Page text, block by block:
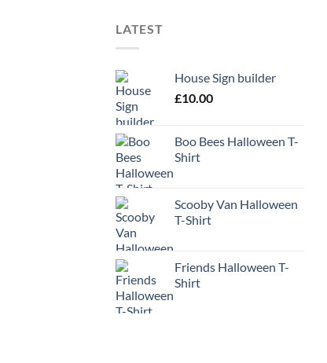
LATEST
House Sign builder
£10.00
Boo Bees Halloween T-
Shirt
Scooby Van Halloween
T-Shirt
Friends Halloween T-
Shirt